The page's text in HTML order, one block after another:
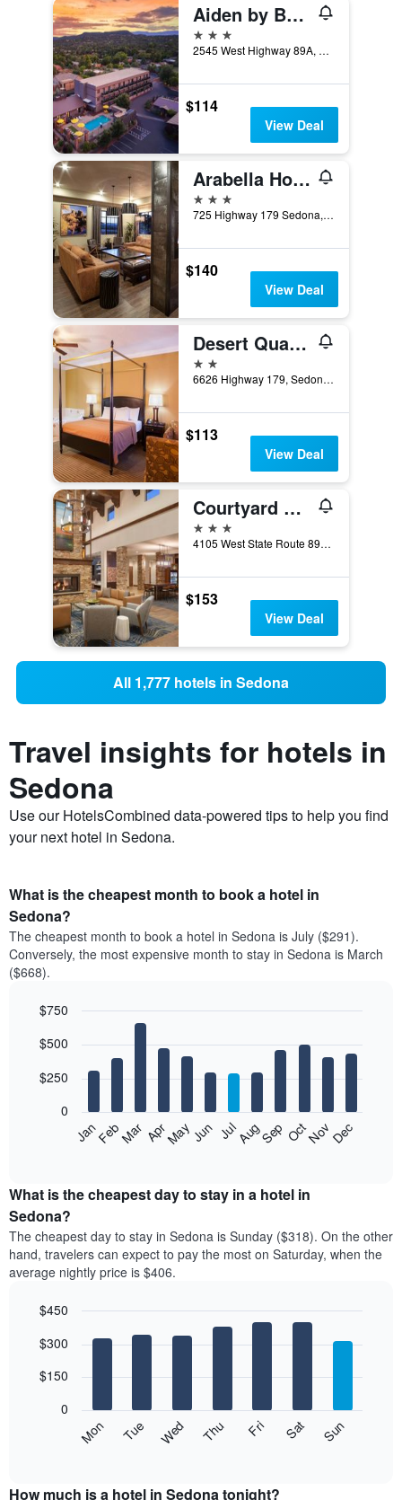
Aiden by Best Western Sedona
3 stars
2545 West Highway 89A, Sedona, AZ, United States
$114
View Deal
Arabella Hotel Sedona
3 stars
725 Highway 179 Sedona, Sedona, AZ, United States
$140
View Deal
Desert Quail Inn Sedona at Bell Rock
2 stars
6626 Highway 179, Sedona, AZ, United States
$113
View Deal
Courtyard by Marriott Sedona
3 stars
4105 West State Route 89A, Sedona, AZ, United States
$153
View Deal
All 1,777 hotels in Sedona
Travel insights for hotels in
Sedona
Use our HotelsCombined data-powered tips to help you find
your next hotel in Sedona.
What is the cheapest month to book a hotel in
Sedona?
The cheapest month to book a hotel in Sedona is July ($291).
Conversely, the most expensive month to stay in Sedona is March
($668).
chart
12
bars.
following
the
average
price
of
a
room
month
chart
displaying
graphic.
JanFebMar AprMayJun JulAugSep OctNovDec
0
$250
$500
$750
What is the cheapest day to stay in a hotel in
Sedona?
The cheapest day to stay in Sedona is Sunday ($318). On the other
hand, travelers can expect to pay the most on Saturday, when the
average nightly price is $406.
chart
bars.
following
the
graphic.
Mon Tue Wed Thu Fri Sat Sun
0
$150
$300
$450
How much is a hotel in Sedona tonight?